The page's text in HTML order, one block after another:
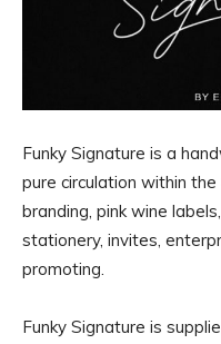
Funky Signature is a
pure circulation within
branding, pink wine
stationery, invites,
promoting.
Funky Signature is